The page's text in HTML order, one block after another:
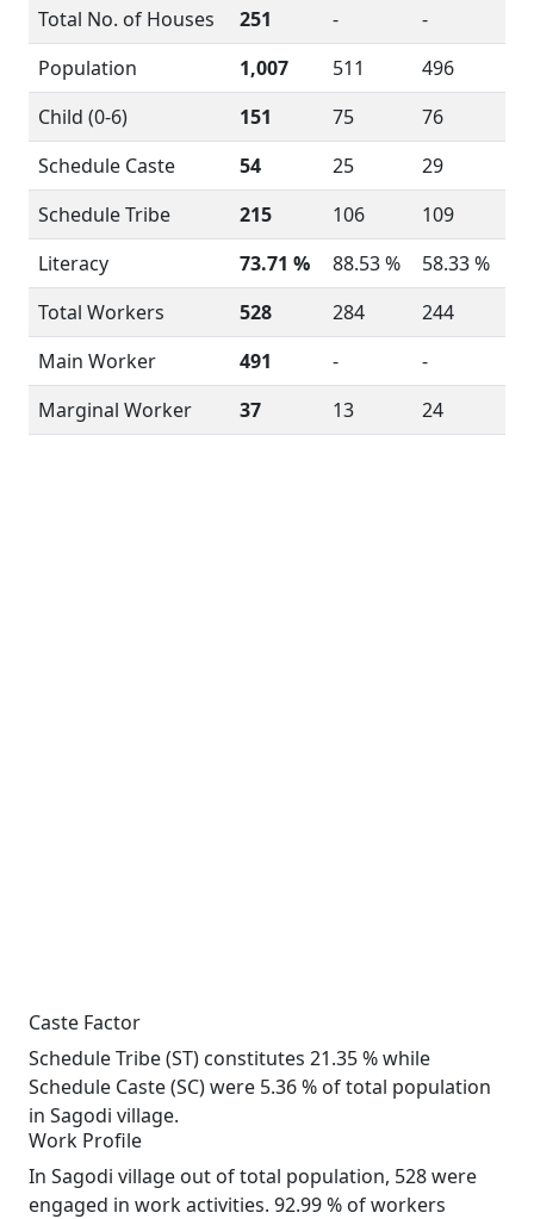
Total No. of Houses
251 -
-
Population
1,007 511
496
Child (0-6)
151 75
76
Schedule Caste
54 25
29
Schedule Tribe
215 106
109
Literacy
73.71 % 88.53 %
58.33 %
Total Workers
528 284
244
Main Worker
491 -
-
Marginal Worker
37 13 24
Caste Factor
Schedule Tribe (ST) constitutes 21.35 % while
Schedule Caste (SC) were 5.36 % of total population
in Sagodi village.
Work Profile
In Sagodi village out of total population, 528 were
engaged in work activities. 92.99 % of workers